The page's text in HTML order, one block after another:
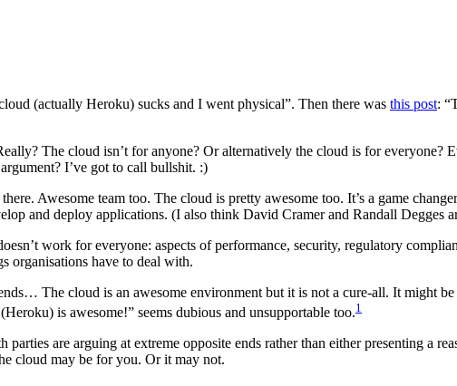
(actually Heroku) sucks and I went physical”. Then there was this post:
The cloud isn’t for anyone? Or alternatively the cloud is for everyone?
I’ve got to call bullshit. :)
Awesome team too. The cloud is pretty awesome too. It’s a game
and deploy applications. (I also think David Cramer and Randall Degges
work for everyone: aspects of performance, security, regulatory
organisations have to deal with.
The cloud is an awesome environment but it is not a cure-all. It might
is awesome!” seems dubious and unsupportable too.1
are arguing at extreme opposite ends rather than either presenting a
cloud may be for you. Or it may not.